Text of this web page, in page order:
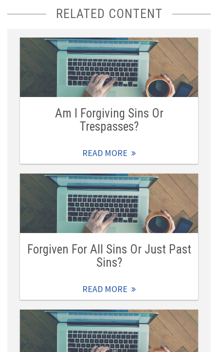
RELATED CONTENT
Am I Forgiving Sins Or
Trespasses?
READ MORE
Forgiven For All Sins Or Just Past
Sins?
READ MORE